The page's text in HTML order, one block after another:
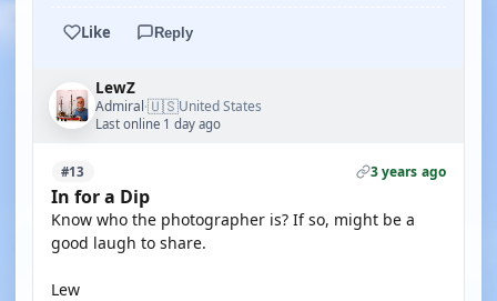
Like Reply
LewZ
Admiral·🇺🇸United States
Last online 1 day ago
#13 3 years ago
In for a Dip
Know who the photographer is? If so, might be a
good laugh to share.
Lew